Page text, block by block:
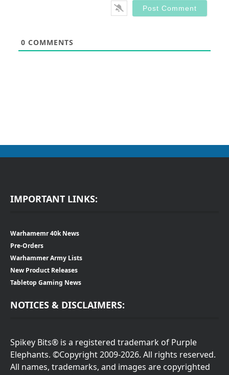
0 COMMENTS
IMPORTANT LINKS:
Warhamemr 40k News
Pre-Orders
Warhammer Army Lists
New Product Releases
Tabletop Gaming News
NOTICES & DISCLAIMERS:
Spikey Bits® is a registered trademark of Purple
Elephants. ©Copyright 2009-2026. All rights reserved.
All names, trademarks, and images are copyrighted